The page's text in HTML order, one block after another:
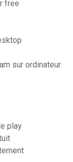
free
sur ordinateur
play